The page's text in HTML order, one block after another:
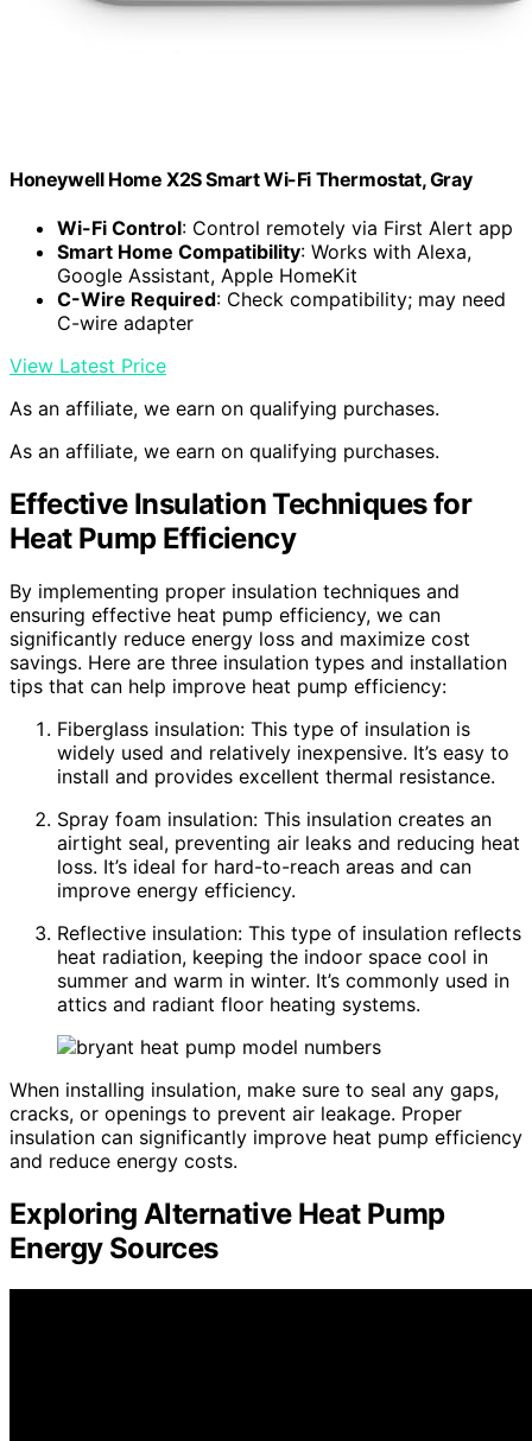
Honeywell Home X2S Smart Wi-Fi Thermostat, Gray
Wi-Fi Control: Control remotely via First Alert app
Smart Home Compatibility: Works with Alexa,
Google Assistant, Apple HomeKit
C-Wire Required: Check compatibility; may need
C-wire adapter
View Latest Price
As an affiliate, we earn on qualifying purchases.
As an affiliate, we earn on qualifying purchases.
Effective Insulation Techniques for
Heat Pump Efficiency
By implementing proper insulation techniques and
ensuring effective heat pump efficiency, we can
significantly reduce energy loss and maximize cost
savings. Here are three insulation types and installation
tips that can help improve heat pump efficiency:
Fiberglass insulation: This type of insulation is
widely used and relatively inexpensive. It’s easy to
install and provides excellent thermal resistance.
Spray foam insulation: This insulation creates an
airtight seal, preventing air leaks and reducing heat
loss. It’s ideal for hard-to-reach areas and can
improve energy efficiency.
Reflective insulation: This type of insulation reflects
heat radiation, keeping the indoor space cool in
summer and warm in winter. It’s commonly used in
attics and radiant floor heating systems.
When installing insulation, make sure to seal any gaps,
cracks, or openings to prevent air leakage. Proper
insulation can significantly improve heat pump efficiency
and reduce energy costs.
Exploring Alternative Heat Pump
Energy Sources